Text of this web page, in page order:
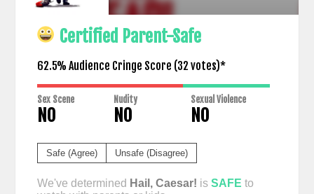
Certified Parent-Safe
62.5% Audience Cringe Score (32 votes)*
Sex Scene
NO
Nudity
NO
Sexual Violence
NO
Safe (Agree) Unsafe (Disagree)
We've determined Hail, Caesar! is SAFE to